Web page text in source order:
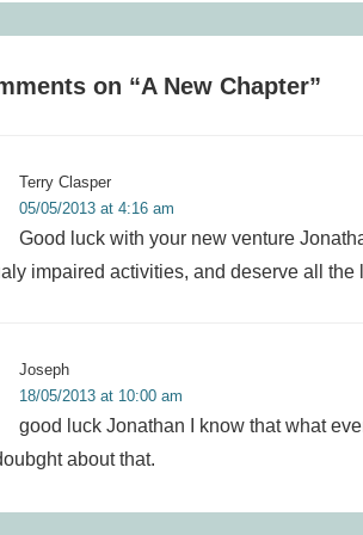
on “A New Chapter”
Terry Clasper
05/05/2013 at 4:16 am
Good luck with your new venture
impaired activities, and deserve all the
Joseph
18/05/2013 at 10:00 am
good luck Jonathan I know that what
about that.